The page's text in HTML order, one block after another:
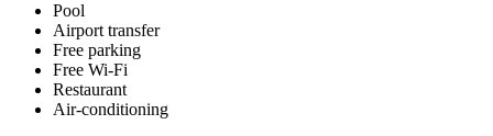
Pool
Airport transfer
Free parking
Free Wi-Fi
Restaurant
Air-conditioning